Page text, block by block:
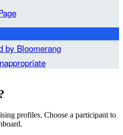
profiles. Choose a participant to